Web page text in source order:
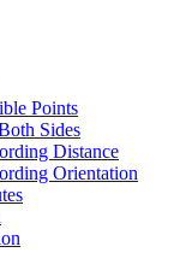
Points
Sides
Distance
Orientation